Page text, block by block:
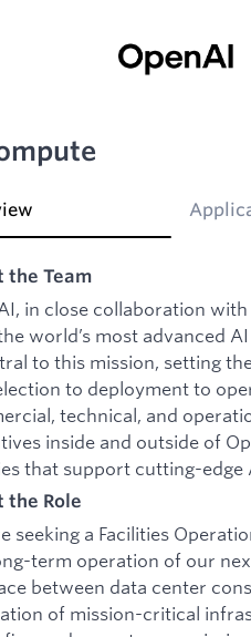
the Team
in close collaboration
world’s most advanced
to this mission, setting
to deployment to
technical, and
inside and outside of
that support cutting-edge
the Role
seeking a Facilities
term operation of our
between data center
of mission-critical